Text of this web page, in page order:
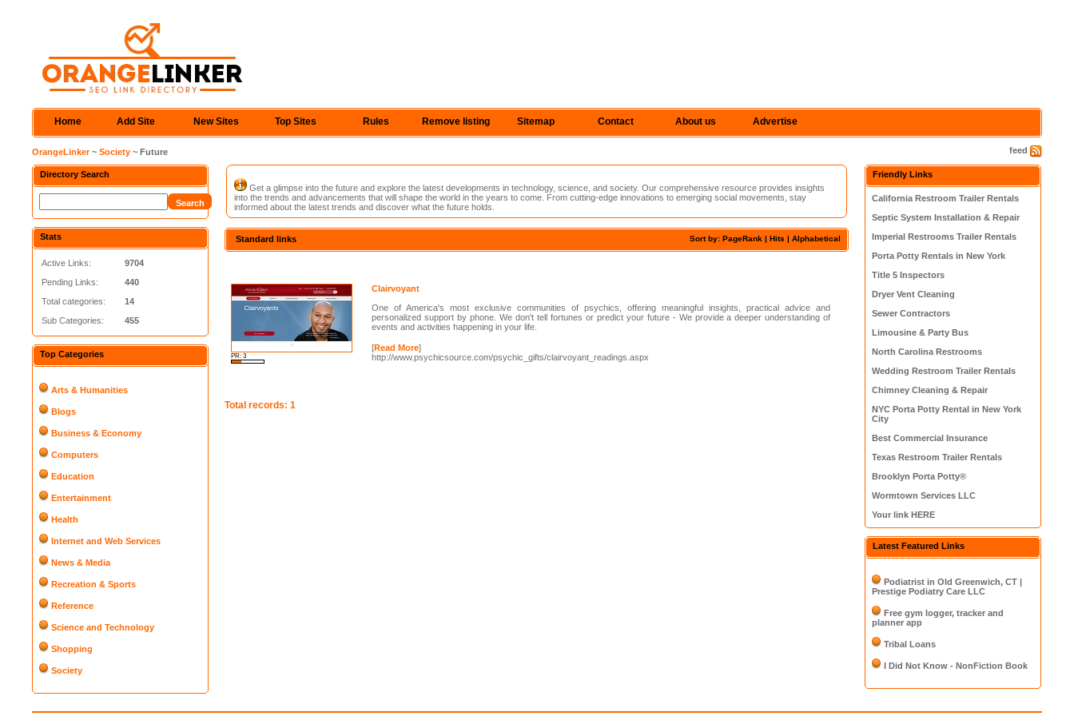
Home Add Site New Sites Top Sites Rules Remove listing Sitemap Contact About us Advertise
feed
OrangeLinker~Society ~ Future
Directory Search
Stats
Active Links:
Pending Links:
Total categories:
Sub Categories:
9704
440
14
455
Top Categories
Arts & Humanities
Blogs
Business & Economy
Computers
Education
Entertainment
Health
Internet and Web Services
News & Media
Recreation & Sports
Reference
Science and Technology
Shopping
Society
Get a glimpse into the future and explore the latest developments in technology, science, and society. Our comprehensive resource provides insights
into the trends and advancements that will shape the world in the years to come. From cutting-edge innovations to emerging social movements, stay
informed about the latest trends and discover what the future holds.
Sort by:PageRank | Hits |Alphabetical
Standard links
PR: 3
Clairvoyant
One of America's most exclusive communities of psychics, offering meaningful insights, practical advice and
personalized support by phone. We don't tell fortunes or predict your future - We provide a deeper understanding of
events and activities happening in your life.
[Read More]
http://www.psychicsource.com/psychic_gifts/clairvoyant_readings.aspx
Total records: 1
Friendly Links
California Restroom Trailer Rentals
Septic System Installation & Repair
Imperial Restrooms Trailer Rentals
Porta Potty Rentals in New York
Title 5 Inspectors
Dryer Vent Cleaning
Sewer Contractors
Limousine & Party Bus
North Carolina Restrooms
Wedding Restroom Trailer Rentals
Chimney Cleaning & Repair
NYC Porta Potty Rental in New York
City
Best Commercial Insurance
Texas Restroom Trailer Rentals
Brooklyn Porta Potty®
Wormtown Services LLC
Your link HERE
Latest Featured Links
Podiatrist in Old Greenwich, CT |
Prestige Podiatry Care LLC
Free gym logger, tracker and
planner app
Tribal Loans
I Did Not Know - NonFiction Book